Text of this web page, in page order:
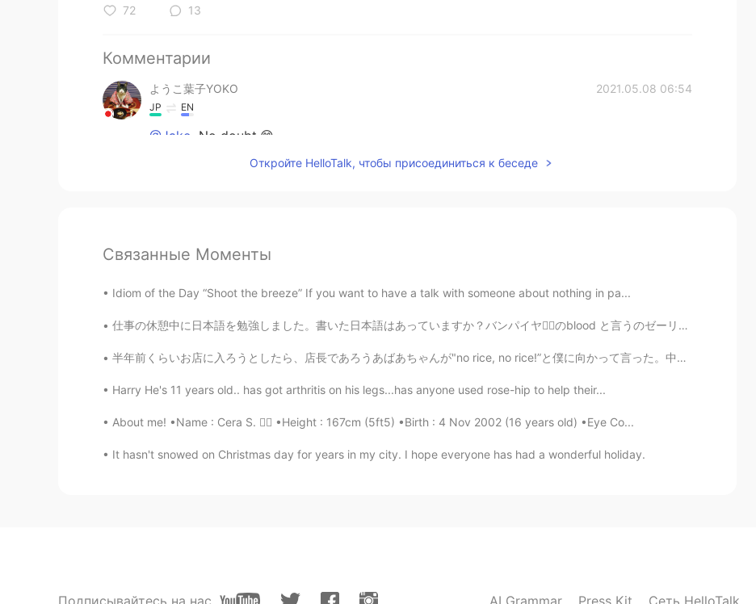
72 13
Комментарии
ようこ葉子YOKO 2021.05.08 06:54
JP EN
@Jake No doubt.😊
Jake
@em Nice, I am glad! Thank you for commenting! 😊
JP EN
I feel flower scent from your photos, thank you😉
Откройте HelloTalk, чтобы присоединиться к беседе
Связанные Моменты
Idiom of the Day “Shoot the breeze” If you want to have a talk with someone about nothing in pa...
仕事の休憩中に日本語を勉強しました。書いた日本語はあっていますか？バンパイヤ🧛‍♂️のblood と言うのゼーリを食べています。美味しいです。💕 早起きは三文の得 The early bird ...
半年前くらいお店に入ろうとしたら、店長であろうあばあちゃんが"no rice, no rice!”と僕に向かって言った。中にお客さんがいるのに、"入るなって意味だろう"と僕は汲み取って、ほかの店...
Harry He's 11 years old.. has got arthritis on his legs...has anyone used rose-hip to help their...
About me! •Name : Cera S. 👱‍♀️ •Height : 167cm (5ft5) •Birth : 4 Nov 2002 (16 years old) •Eye Co...
It hasn't snowed on Christmas day for years in my city. I hope everyone has had a wonderful holiday.
Подписывайтесь на нас AI Grammar Press Kit Сеть HelloTalk